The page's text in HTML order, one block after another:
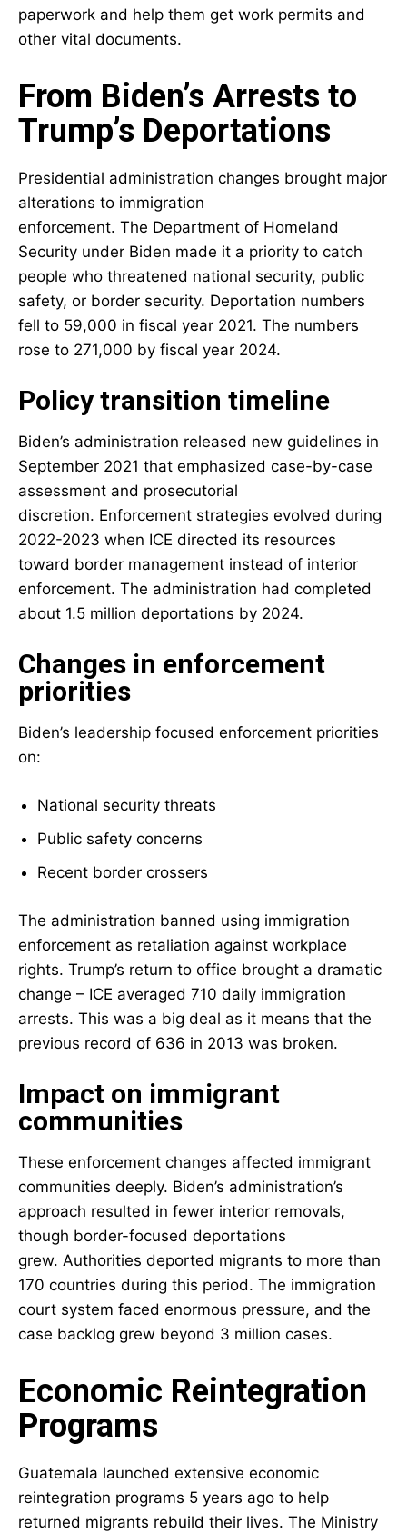
paperwork and help them get work permits and
other vital documents.
From Biden’s Arrests to
Trump’s Deportations
Presidential administration changes brought major
alterations to immigration
enforcement. The Department of Homeland
Security under Biden made it a priority to catch
people who threatened national security, public
safety, or border security. Deportation numbers
fell to 59,000 in fiscal year 2021. The numbers
rose to 271,000 by fiscal year 2024.
Policy transition timeline
Biden’s administration released new guidelines in
September 2021 that emphasized case-by-case
assessment and prosecutorial
discretion. Enforcement strategies evolved during
2022-2023 when ICE directed its resources
toward border management instead of interior
enforcement. The administration had completed
about 1.5 million deportations by 2024.
Changes in enforcement
priorities
Biden’s leadership focused enforcement priorities
on:
National security threats
Public safety concerns
Recent border crossers
The administration banned using immigration
enforcement as retaliation against workplace
rights. Trump’s return to office brought a dramatic
change – ICE averaged 710 daily immigration
arrests. This was a big deal as it means that the
previous record of 636 in 2013 was broken.
Impact on immigrant
communities
These enforcement changes affected immigrant
communities deeply. Biden’s administration’s
approach resulted in fewer interior removals,
though border-focused deportations
grew. Authorities deported migrants to more than
170 countries during this period. The immigration
court system faced enormous pressure, and the
case backlog grew beyond 3 million cases.
Economic Reintegration
Programs
Guatemala launched extensive economic
reintegration programs 5 years ago to help
returned migrants rebuild their lives. The Ministry